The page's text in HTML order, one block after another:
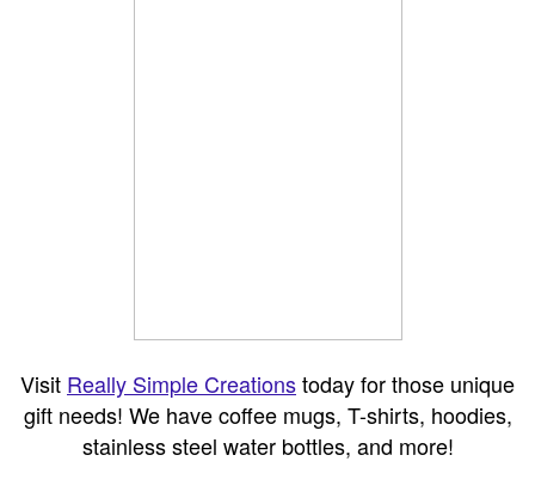
Visit Really Simple Creationstoday for those unique
gift needs! We have coffee mugs, T-shirts, hoodies,
stainless steel water bottles, and more!